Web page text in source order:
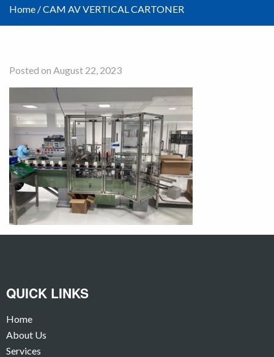
Home /CAM AV VERTICAL CARTONER
Posted on August 22, 2023
QUICK LINKS
Home
About Us
Services